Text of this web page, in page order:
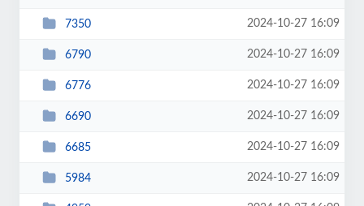
7350 2024-10-27 16:09
6790 2024-10-27 16:09
6776 2024-10-27 16:09
6690 2024-10-27 16:09
6685 2024-10-27 16:09
5984 2024-10-27 16:09